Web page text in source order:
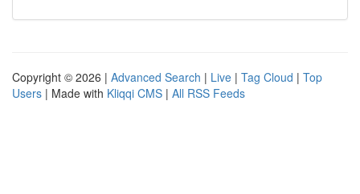
Copyright © 2026 | Advanced Search | Live | Tag Cloud | Top
Users | Made with Kliqqi CMS | All RSS Feeds